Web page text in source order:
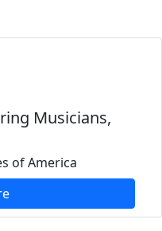
Musicians,
of America